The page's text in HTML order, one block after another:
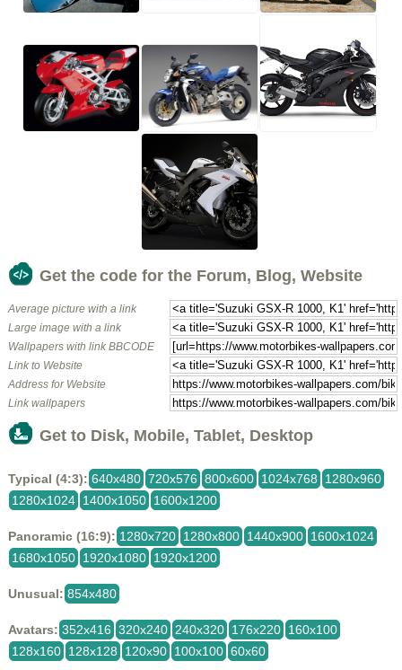
Get the code for the Forum, Blog, Website
Average picture with a link
Large image with a link
Wallpapers with link BBCODE
Link to Website
Address for Website
Link wallpapers
Get to Disk, Mobile, Tablet, Desktop
Typical (4:3): 640x480 720x576 800x600 1024x768
1280x960
1280x1024 1400x1050 1600x1200
Panoramic (16:9): 1280x720 1280x800 1440x900 1600x1024
1680x1050 1920x1080 1920x1200
Unusual: 854x480
Avatars: 352x416 320x240 240x320 176x220 160x100
128x160 128x128 120x90 100x100 60x60